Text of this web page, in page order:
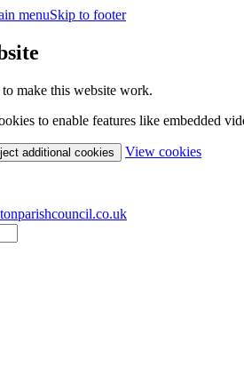
menuSkip to footer
to make this website work.
to enable features like embedded
additional cookies View cookies(change